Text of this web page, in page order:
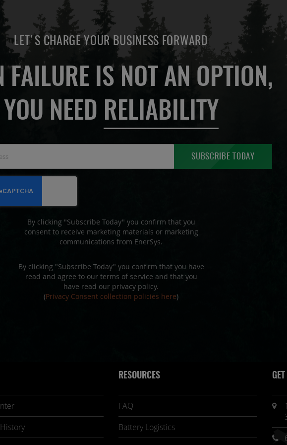
LET'S CHARGE YOUR BUSINESS FORWARD
FAILURE IS NOT AN OPTION,
YOU NEED RELIABILITY
for
Our
SUBSCRIBE TODAY
By clicking "Subscribe Today" you confirm that you
consent to receive marketing materials or marketing
communications from EnerSys.
By clicking "Subscribe Today" you confirm that you have
read and agree to our terms of service and that you
have read our privacy policy.
(Privacy Consent collection policies here)
RESOURCES
FAQ
Battery Logistics